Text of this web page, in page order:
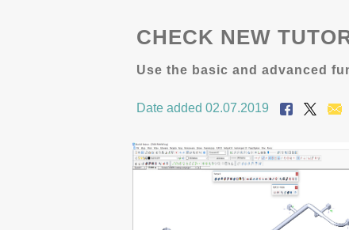
CHECK NEW
Use the basic and advanced
Date added 02.07.2019